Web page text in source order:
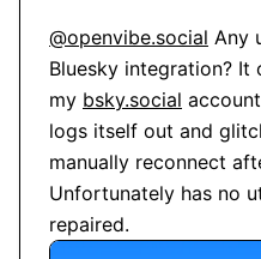
@openvibe.social Any
Bluesky integration?
my bsky.social
logs itself out and
manually reconnect
Unfortunately has no
repaired.